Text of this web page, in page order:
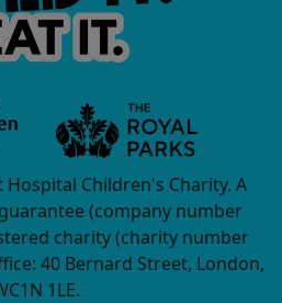
Children's Charity. A
(company number
charity (charity number
40 Bernard Street, London,
1LE.